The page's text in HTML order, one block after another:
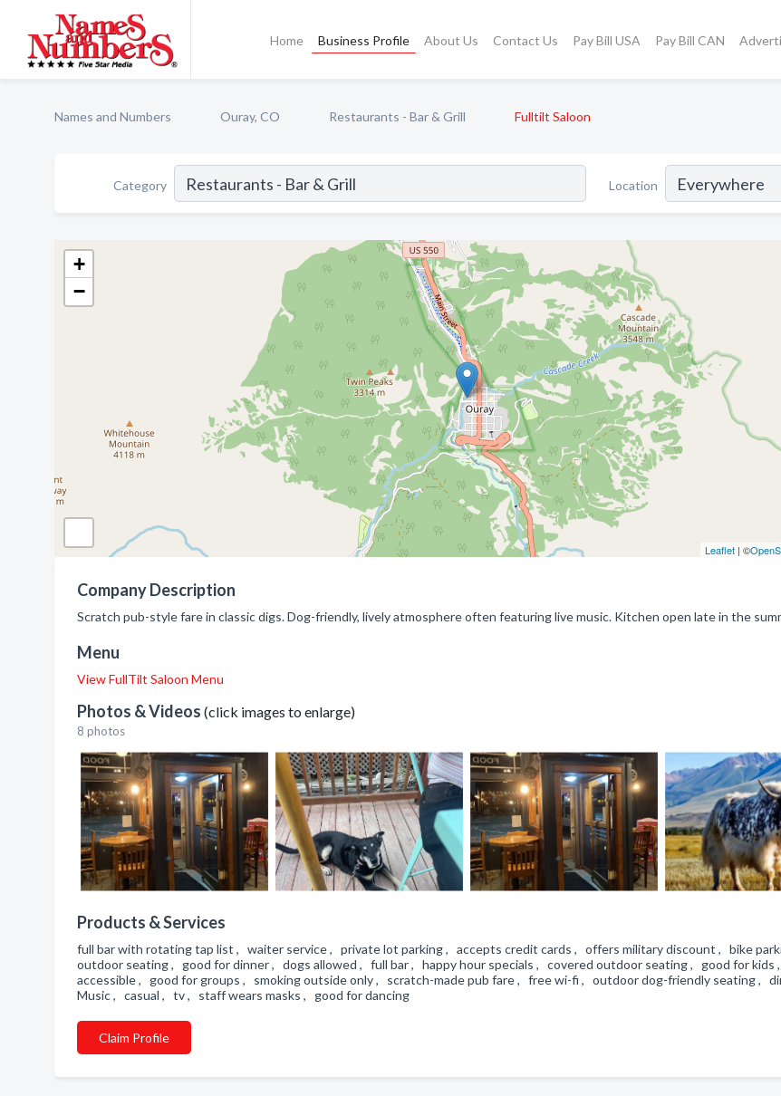
Home Business Profile About Us Contact Us Pay Bill USA Pay Bill CAN
Names and Numbers Ouray, CO Restaurants - Bar & Grill Fulltilt Saloon
Category Location
+
−
Leaflet| ©
Company Description
Scratch pub-style fare in classic digs. Dog-friendly, lively atmosphere often featuring live music. Kitchen open late in the
Menu
View FullTilt Saloon Menu
Photos & Videos (click images to enlarge)
8 photos
Products & Services
full bar with rotating tap list , waiter service , private lot parking , accepts credit cards , offers military discount , bike
outdoor seating , good for dinner , dogs allowed , full bar , happy hour specials , covered outdoor seating , good for kids
accessible , good for groups , smoking outside only , scratch-made pub fare , free wi-fi , outdoor dog-friendly seating ,
Music , casual , tv , staff wears masks , good for dancing
Claim Profile